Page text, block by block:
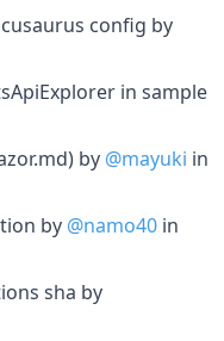
config by
in sample
by @mayuki in
by @namo40 in
sha by